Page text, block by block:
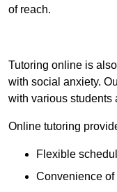
of reach.
Tutoring online is
with social anxiety.
with various students
Online tutoring
Flexible
Convenience of